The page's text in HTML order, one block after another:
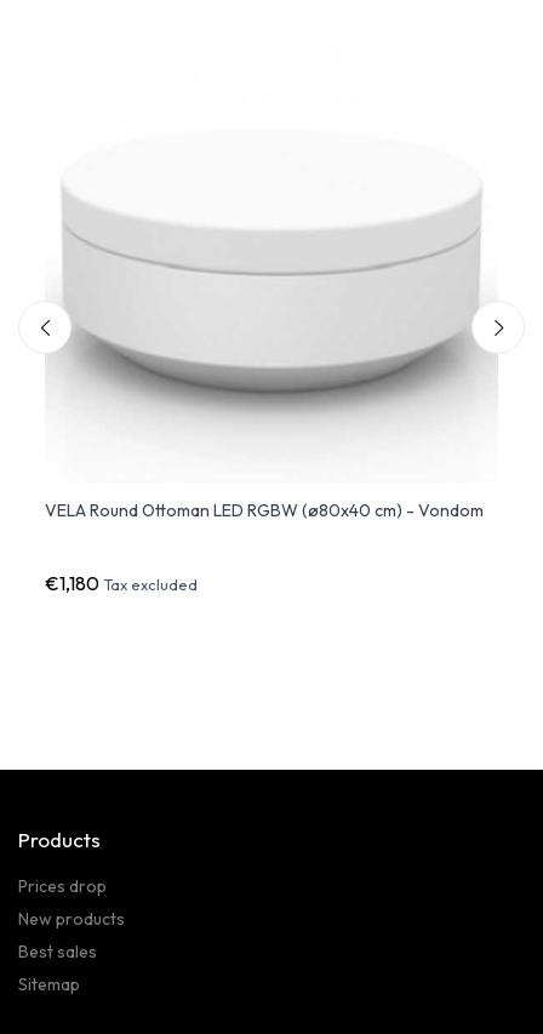
VELA Round Ottoman LED RGBW (ø80x40 cm) - Vondom
€1,180Tax excluded
Products
Prices drop
New products
Best sales
Sitemap